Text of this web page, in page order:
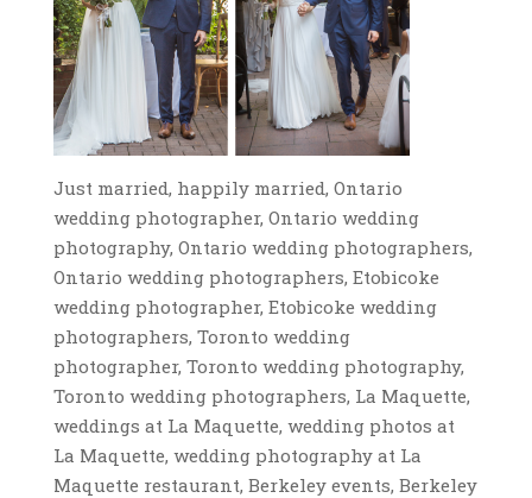
Just married, happily married, Ontario
wedding photographer, Ontario wedding
photography, Ontario wedding photographers,
Ontario wedding photographers, Etobicoke
wedding photographer, Etobicoke wedding
photographers, Toronto wedding
photographer, Toronto wedding photography,
Toronto wedding photographers, La Maquette,
weddings at La Maquette, wedding photos at
La Maquette, wedding photography at La
Maquette restaurant, Berkeley events, Berkeley